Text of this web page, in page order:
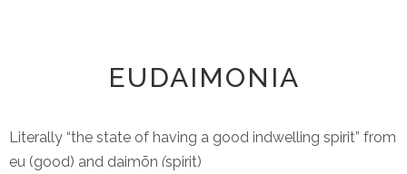
EUDAIMONIA
Literally “the state of having a good indwelling spirit” from
eu (good) and daimōn (spirit)